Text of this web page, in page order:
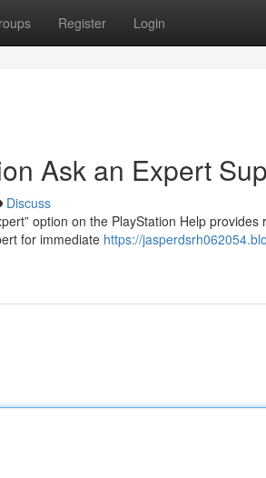
Register Login
Ask an Expert
Discuss
option on the PlayStation Help
for immediate https://